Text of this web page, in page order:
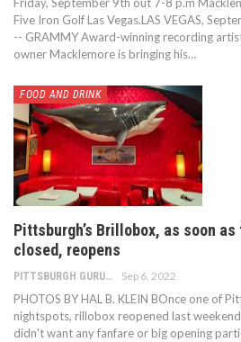
Five Iron Golf Las Vegas.LAS VEGAS,
-- GRAMMY Award-winning recording
owner Macklemore is bringing his…
FOOD AND DRINK
Pittsburgh’s Brillobox, as soon
closed, reopens
PITTSBURGH GURU Sep 6, 2022
PHOTOS BY HAL B. KLEIN BOnce one of
nightspots, rillobox reopened last
didn't want any fanfare or big opening